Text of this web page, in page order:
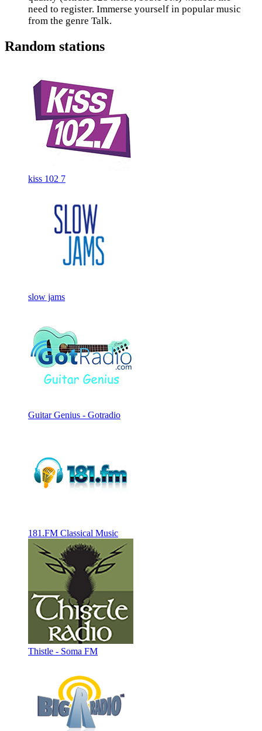
need to register. Immerse yourself in popular music
from the genre Talk.
Random stations
kiss 102 7
slow jams
Guitar Genius - Gotradio
181.FM Classical Music
Thistle - Soma FM